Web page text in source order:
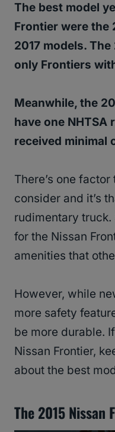
The best model
Frontier were the
2017 models.
only Frontiers
Meanwhile, the
have one NHTSA
received minimal
There’s one
consider and it’s
rudimentary truck.
for the Nissan
amenities that
However, while
more safety
be more durable.
Nissan Frontier,
about the best
The 2015 Nissan